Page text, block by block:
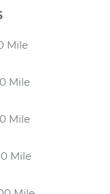
Mile
Mile
Mile
Mile